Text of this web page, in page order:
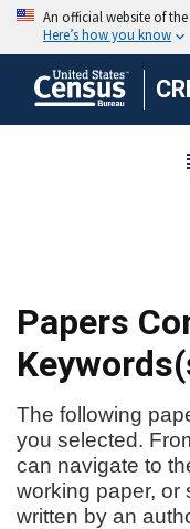
Papers
The following
you selected.
can navigate to
working paper, or
written by an